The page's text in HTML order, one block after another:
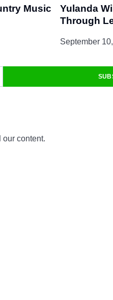
Music
Yulanda
Through
September
content.